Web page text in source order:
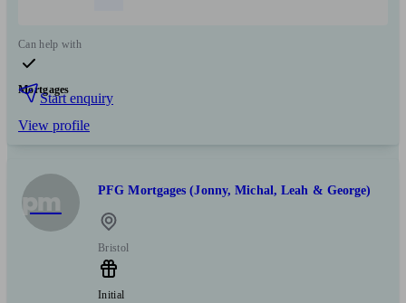
Can help with
Mortgages
Start enquiry
View profile
pm PFG Mortgages (Jonny, Michal, Leah & George)
Bristol
Initial